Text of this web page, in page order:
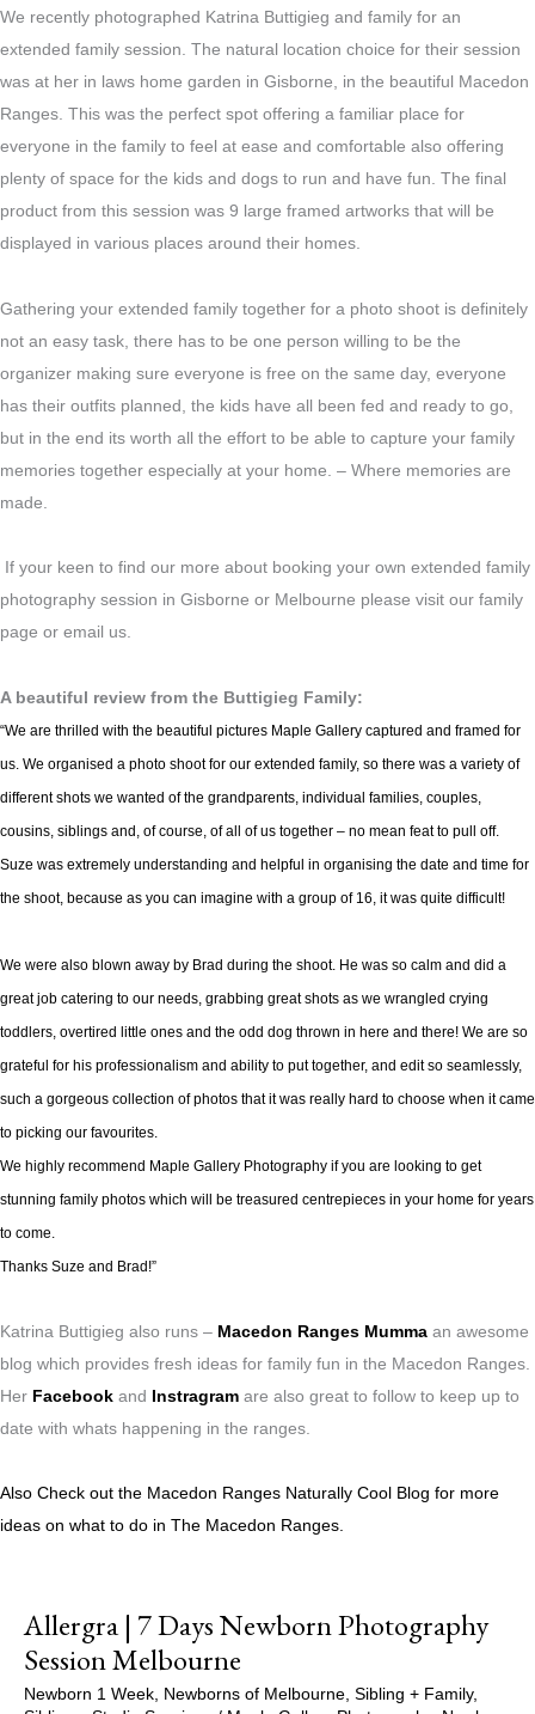
We recently photographed Katrina Buttigieg and family for an
extended family session. The natural location choice for their session
was at her in laws home garden in Gisborne, in the beautiful Macedon
Ranges. This was the perfect spot offering a familiar place for
everyone in the family to feel at ease and comfortable also offering
plenty of space for the kids and dogs to run and have fun. The final
product from this session was 9 large framed artworks that will be
displayed in various places around their homes.
Gathering your extended family together for a photo shoot is definitely
not an easy task, there has to be one person willing to be the
organizer making sure everyone is free on the same day, everyone
has their outfits planned, the kids have all been fed and ready to go,
but in the end its worth all the effort to be able to capture your family
memories together especially at your home. – Where memories are
made.
If your keen to find our more about booking your own extended family
photography session in Gisborne or Melbourne please visit our family
page or email us.
A beautiful review from the Buttigieg Family:
“We are thrilled with the beautiful pictures Maple Gallery captured and framed for
us. We organised a photo shoot for our extended family, so there was a variety of
different shots we wanted of the grandparents, individual families, couples,
cousins, siblings and, of course, of all of us together – no mean feat to pull off.
Suze was extremely understanding and helpful in organising the date and time for
the shoot, because as you can imagine with a group of 16, it was quite difficult!
We were also blown away by Brad during the shoot. He was so calm and did a
great job catering to our needs, grabbing great shots as we wrangled crying
toddlers, overtired little ones and the odd dog thrown in here and there! We are so
grateful for his professionalism and ability to put together, and edit so seamlessly,
such a gorgeous collection of photos that it was really hard to choose when it came
to picking our favourites.
We highly recommend Maple Gallery Photography if you are looking to get
stunning family photos which will be treasured centrepieces in your home for years
to come.
Thanks Suze and Brad!”
Katrina Buttigieg also runs – Macedon Ranges Mumma an awesome
blog which provides fresh ideas for family fun in the Macedon Ranges.
Her Facebook and Instragram are also great to follow to keep up to
date with whats happening in the ranges.
Also Check out the Macedon Ranges Naturally Cool Blog for more
ideas on what to do in The Macedon Ranges.
Allergra | 7 Days Newborn Photography
Session Melbourne
Newborn 1 Week Newborns of Melbourne Sibling + Family,